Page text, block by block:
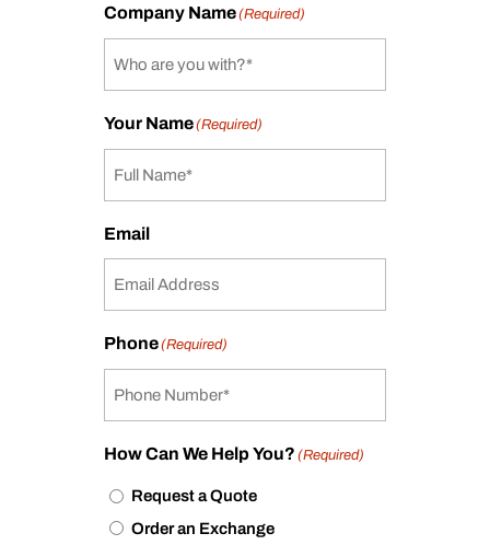
Company Name(Required)
Your Name(Required)
Email
Phone(Required)
How Can We Help You? (Required)
Request a Quote
Order an Exchange